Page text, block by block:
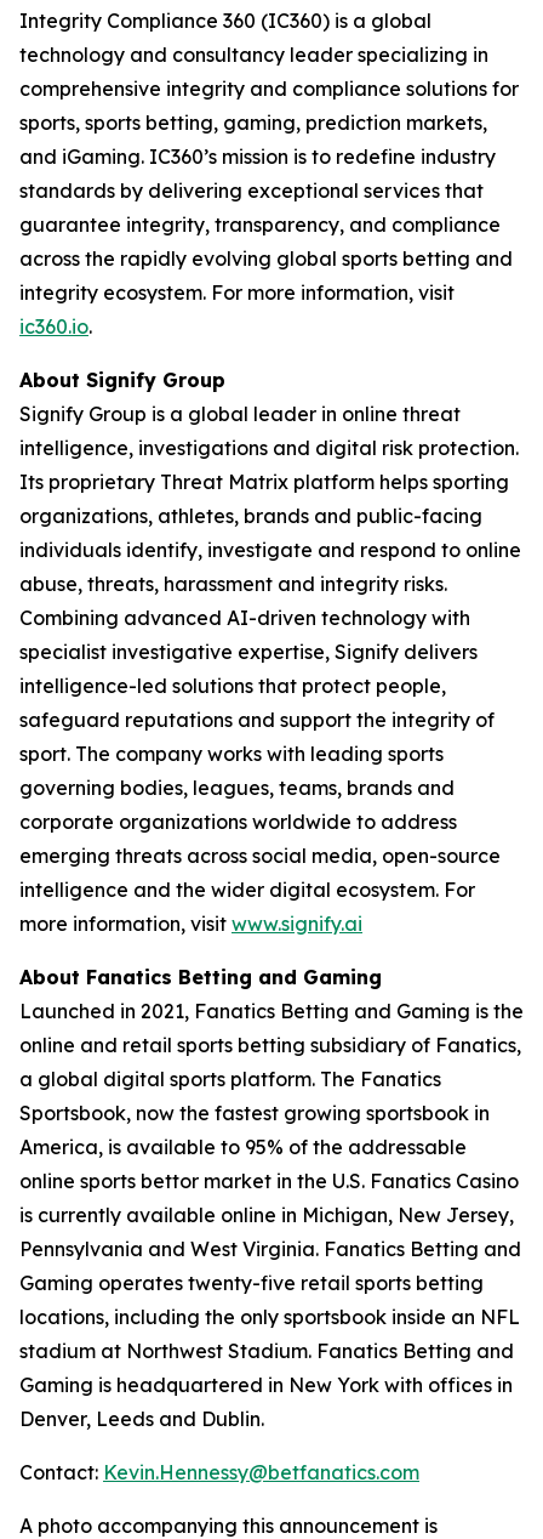
Integrity Compliance 360 (IC360) is a global
technology and consultancy leader specializing in
comprehensive integrity and compliance solutions for
sports, sports betting, gaming, prediction markets,
and iGaming. IC360’s mission is to redefine industry
standards by delivering exceptional services that
guarantee integrity, transparency, and compliance
across the rapidly evolving global sports betting and
integrity ecosystem. For more information, visit
ic360.io.
About Signify Group
Signify Group is a global leader in online threat
intelligence, investigations and digital risk protection.
Its proprietary Threat Matrix platform helps sporting
organizations, athletes, brands and public-facing
individuals identify, investigate and respond to online
abuse, threats, harassment and integrity risks.
Combining advanced AI-driven technology with
specialist investigative expertise, Signify delivers
intelligence-led solutions that protect people,
safeguard reputations and support the integrity of
sport. The company works with leading sports
governing bodies, leagues, teams, brands and
corporate organizations worldwide to address
emerging threats across social media, open-source
intelligence and the wider digital ecosystem. For
more information, visit www.signify.ai
About Fanatics Betting and Gaming
Launched in 2021, Fanatics Betting and Gaming is the
online and retail sports betting subsidiary of Fanatics,
a global digital sports platform. The Fanatics
Sportsbook, now the fastest growing sportsbook in
America, is available to 95% of the addressable
online sports bettor market in the U.S. Fanatics Casino
is currently available online in Michigan, New Jersey,
Pennsylvania and West Virginia. Fanatics Betting and
Gaming operates twenty-five retail sports betting
locations, including the only sportsbook inside an NFL
stadium at Northwest Stadium. Fanatics Betting and
Gaming is headquartered in New York with offices in
Denver, Leeds and Dublin.
Contact: Kevin.Hennessy@betfanatics.com
A photo accompanying this announcement is